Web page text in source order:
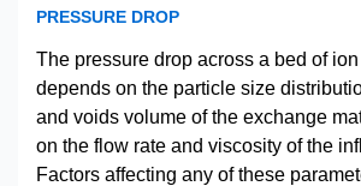
PRESSURE DROP
The pressure drop across a bed of
depends on the particle size
and voids volume of the exchange
on the flow rate and viscosity of the
Factors affecting any of these